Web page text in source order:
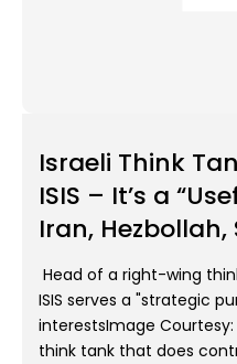
Israeli Think
ISIS – It’s a
Iran, Hezbollah,
Head of a right-wing
ISIS serves a "strategic
interestsImage
think tank that does